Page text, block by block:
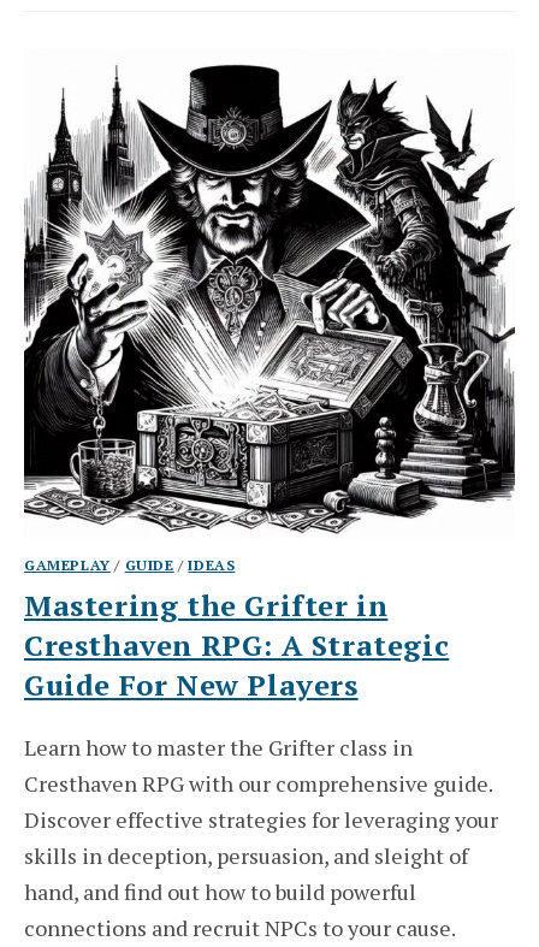
GAMEPLAY / GUIDE /IDEAS
Mastering the Grifter in
Cresthaven RPG: A Strategic
Guide For New Players
Learn how to master the Grifter class in
Cresthaven RPG with our comprehensive guide.
Discover effective strategies for leveraging your
skills in deception, persuasion, and sleight of
hand, and find out how to build powerful
connections and recruit NPCs to your cause.